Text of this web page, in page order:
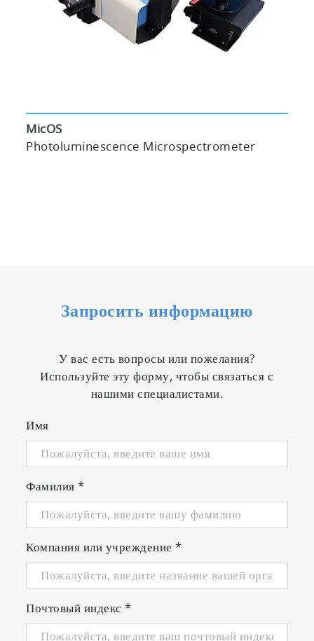
MicOS
Photoluminescence Microspectrometer
Запросить информацию
У вас есть вопросы или пожелания?
Используйте эту форму, чтобы связаться с
нашими специалистами.
Имя
Фамилия*
Компания или учреждение*
Почтовый индекс*